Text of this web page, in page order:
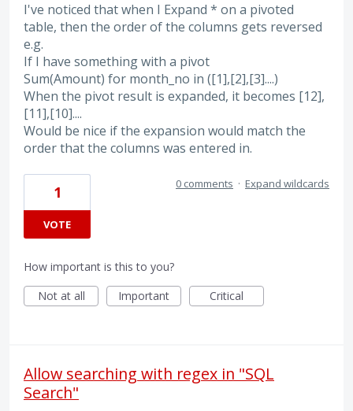
I've noticed that when I Expand * on a pivoted
table, then the order of the columns gets reversed
e.g.
If I have something with a pivot
Sum(Amount) for month_no in ([1],[2],[3]....)
When the pivot result is expanded, it becomes [12],
[11],[10]....
Would be nice if the expansion would match the
order that the columns was entered in.
1
VOTE
0 comments · Expand wildcards
How important is this to you?
Not at all
Important Critical
Allow searching with regex in "SQL
Search"